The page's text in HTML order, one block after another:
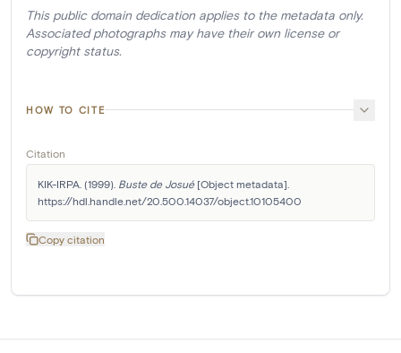
This public domain dedication applies to the metadata only.
Associated photographs may have their own license or
copyright status.
HOW TO CITE
Citation
KIK-IRPA. (1999). Buste de Josué [Object metadata].
https://hdl.handle.net/20.500.14037/object.10105400
Copy citation